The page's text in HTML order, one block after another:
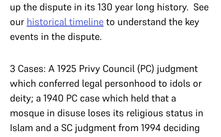
up the dispute in its 130 year long history. See
our historical timelineto understand the key
events in the dispute.
3 Cases: A 1925 Privy Council (PC) judgment
which conferred legal personhood to idols or
deity; a 1940 PC case which held that a
mosque in disuse loses its religious status in
Islam and a SC judgment from 1994 deciding